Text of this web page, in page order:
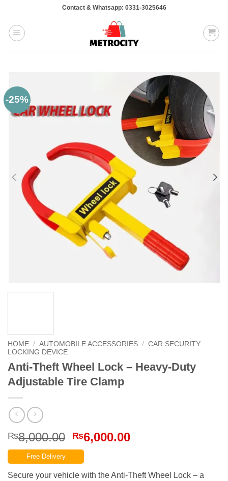
content
Contact & Whatsapp: 0331-3025646
-25%
HOME / AUTOMOBILE ACCESSORIES / CAR SECURITY
LOCKING DEVICE
Anti-Theft Wheel Lock – Heavy-Duty
Adjustable Tire Clamp
₨8,000.00 Original
price
was:
₨8,000.00.
₨6,000.00Current
₨6,000.00.
Free Delivery
Secure your vehicle with the Anti-Theft Wheel Lock – a